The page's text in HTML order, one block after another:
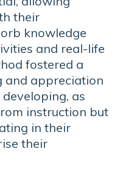
their
knowledge
and real-life
fostered a
and appreciation
as
instruction but
in their
their